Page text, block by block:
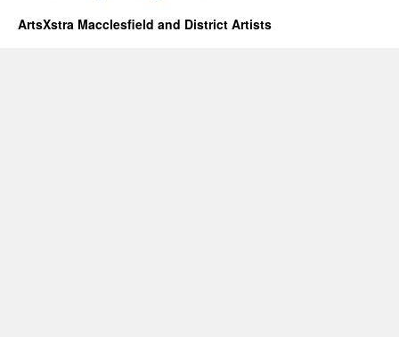
ArtsXstra Macclesfield and District Artists